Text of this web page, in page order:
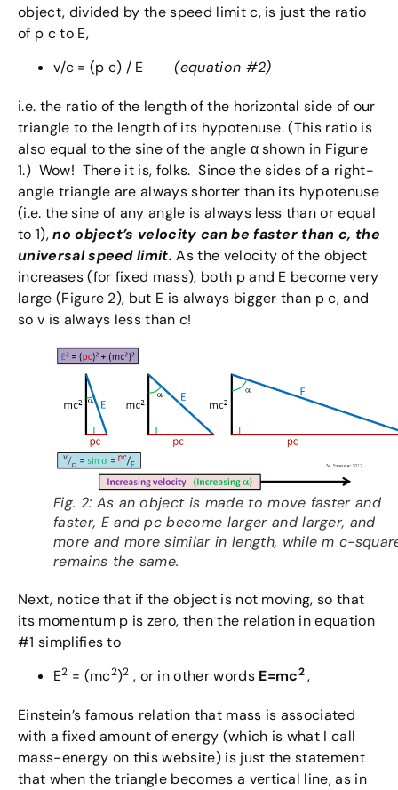
object, divided by the speed limit c, is just the ratio
of p c to E,
v/c = (p c) / E(equation #2)
i.e. the ratio of the length of the horizontal side of our
triangle to the length of its hypotenuse. (This ratio is
also equal to the sine of the angle α shown in Figure
1.) Wow! There it is, folks. Since the sides of a right-
angle triangle are always shorter than its hypotenuse
(i.e. the sine of any angle is always less than or equal
to 1),no object’s velocity can be faster than c, the
universal speed limit. As the velocity of the object
increases (for fixed mass), both p and E become very
large (Figure 2), but E is always bigger than p c, and
so v is always less than c!
Fig. 2: As an object is made to move faster and
faster, E and pc become larger and larger, and
more and more similar in length, while m c-
remains the same.
Next, notice that if the object is not moving, so that
its momentum p is zero, then the relation in equation
#1 simplifies to
E2 = (mc2)2 , or in other words E=mc2 ,
Einstein’s famous relation that mass is associated
with a fixed amount of energy (which is what I call
mass-energy on this website) is just the statement
that when the triangle becomes a vertical line, as in